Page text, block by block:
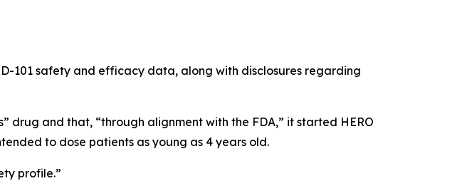
101 safety and efficacy data, along with disclosures regarding
drug and that, “through alignment with the FDA,” it started HERO
to dose patients as young as 4 years old.
profile.”